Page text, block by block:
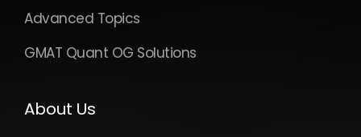
Advanced Topics
GMAT Quant OG Solutions
About Us